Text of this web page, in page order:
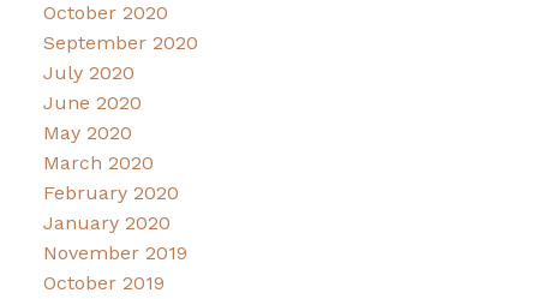
October 2020
September 2020
July 2020
June 2020
May 2020
March 2020
February 2020
January 2020
November 2019
October 2019